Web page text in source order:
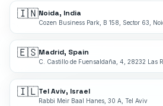
🇮🇳Noida, India
Cozen Business Park, B 158, Sector 63,
🇪🇸Madrid, Spain
C. Castillo de Fuensaldaña, 4, 28232 Las
🇮🇱Tel Aviv, Israel
Rabbi Meir Baal Hanes, 30 A, Tel Aviv